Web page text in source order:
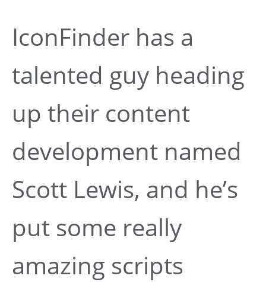
IconFinder has a
talented guy heading
up their content
development named
Scott Lewis, and he’s
put some really
amazing scripts